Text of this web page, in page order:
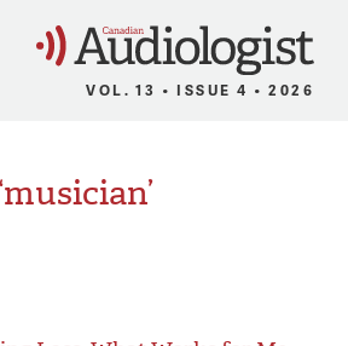
VOL. 13 • ISSUE 4 • 2026